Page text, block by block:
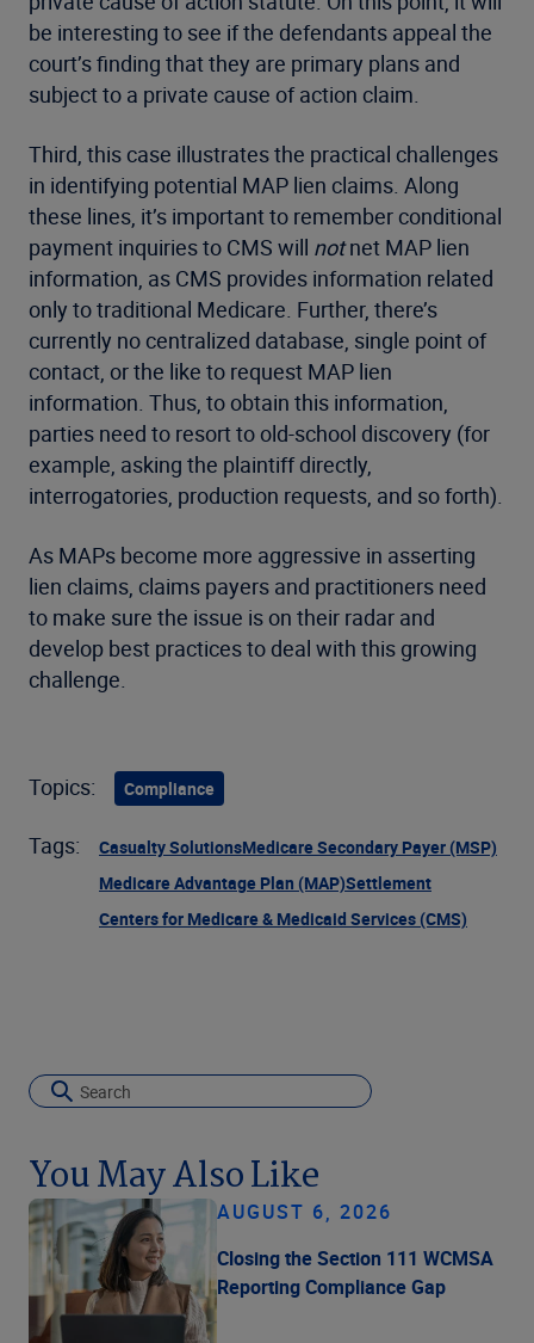
be interesting to see if the defendants appeal the
court’s finding that they are primary plans and
subject to a private cause of action claim.
Third, this case illustrates the practical challenges
in identifying potential MAP lien claims. Along
these lines, it’s important to remember conditional
payment inquiries to CMS will notnet MAP lien
information, as CMS provides information related
only to traditional Medicare. Further, there’s
currently no centralized database, single point of
contact, or the like to request MAP lien
information. Thus, to obtain this information,
parties need to resort to old-school discovery (for
example, asking the plaintiff directly,
interrogatories, production requests, and so forth).
As MAPs become more aggressive in asserting
lien claims, claims payers and practitioners need
to make sure the issue is on their radar and
develop best practices to deal with this growing
challenge.
Topics: Compliance
Tags: Casualty SolutionsMedicare Secondary Payer (MSP)
Medicare Advantage Plan (MAP)Settlement
Centers for Medicare & Medicaid Services (CMS)
You May Also Like
AUGUST 6, 2026
Closing the Section 111 WCMSA
Reporting Compliance Gap